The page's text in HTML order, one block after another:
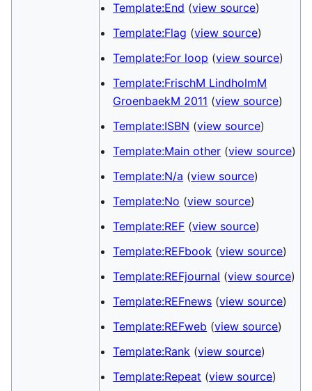
Template:End (view source)
Template:Flag (view source)
Template:For loop (view source)
Template:FrischM LindholmM
GroenbaekM 2011 (view source)
Template:ISBN (view source)
Template:Main other (view source)
Template:N/a (view source)
Template:No (view source)
Template:REF (view source)
Template:REFbook (view source)
Template:REFjournal (view source)
Template:REFnews (view source)
Template:REFweb (view source)
Template:Rank (view source)
Template:Repeat (view source)